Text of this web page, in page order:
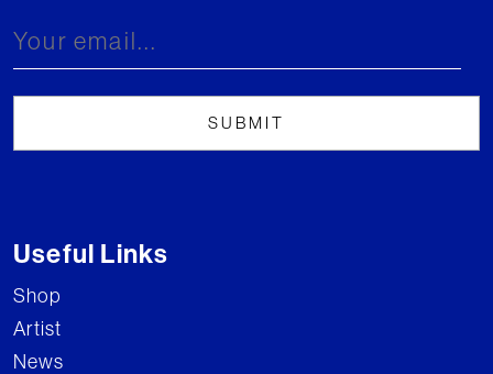
Useful Links
Shop
Artist
News